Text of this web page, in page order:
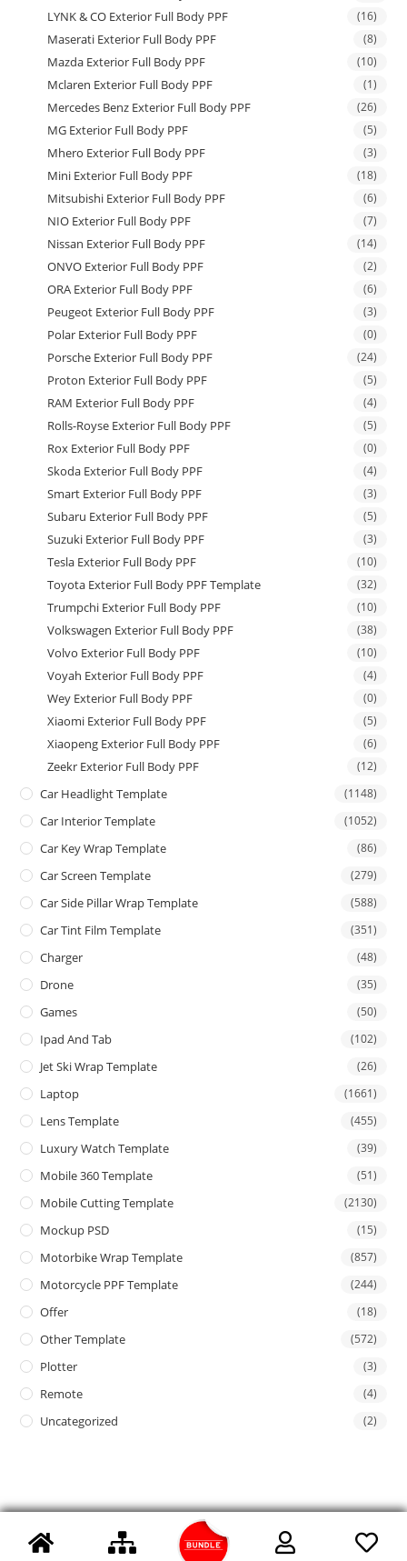
LYNK & CO Exterior Full Body PPF (16)
Maserati Exterior Full Body PPF (8)
Mazda Exterior Full Body PPF (10)
Mclaren Exterior Full Body PPF (1)
Mercedes Benz Exterior Full Body PPF (26)
MG Exterior Full Body PPF (5)
Mhero Exterior Full Body PPF (3)
Mini Exterior Full Body PPF (18)
Mitsubishi Exterior Full Body PPF (6)
NIO Exterior Full Body PPF (7)
Nissan Exterior Full Body PPF (14)
ONVO Exterior Full Body PPF (2)
ORA Exterior Full Body PPF (6)
Peugeot Exterior Full Body PPF (3)
Polar Exterior Full Body PPF (0)
Porsche Exterior Full Body PPF (24)
Proton Exterior Full Body PPF (5)
RAM Exterior Full Body PPF (4)
Rolls-Royse Exterior Full Body PPF (5)
Rox Exterior Full Body PPF (0)
Skoda Exterior Full Body PPF (4)
Smart Exterior Full Body PPF (3)
Subaru Exterior Full Body PPF (5)
Suzuki Exterior Full Body PPF (3)
Tesla Exterior Full Body PPF (10)
Toyota Exterior Full Body PPF Template (32)
Trumpchi Exterior Full Body PPF (10)
Volkswagen Exterior Full Body PPF (38)
Volvo Exterior Full Body PPF (10)
Voyah Exterior Full Body PPF (4)
Wey Exterior Full Body PPF (0)
Xiaomi Exterior Full Body PPF (5)
Xiaopeng Exterior Full Body PPF (6)
Zeekr Exterior Full Body PPF (12)
Car Headlight Template (1148)
Car Interior Template (1052)
Car Key Wrap Template (86)
Car Screen Template (279)
Car Side Pillar Wrap Template (588)
Car Tint Film Template (351)
Charger (48)
Drone (35)
Games (50)
Ipad And Tab (102)
Jet Ski Wrap Template (26)
Laptop (1661)
Lens Template (455)
Luxury Watch Template (39)
Mobile 360 Template (51)
Mobile Cutting Template (2130)
Mockup PSD (15)
Motorbike Wrap Template (857)
Motorcycle PPF Template (244)
Offer (18)
Other Template (572)
Plotter (3)
Remote (4)
Uncategorized (2)